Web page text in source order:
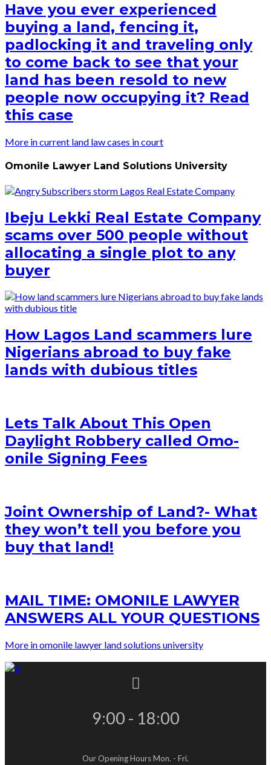
Have you ever experienced
buying a land, fencing it,
padlocking it and traveling only
to come back to see that your
land has been resold to new
people now occupying it? Read
this case
More in current land law cases in court
Omonile Lawyer Land Solutions University
Ibeju Lekki Real Estate Company
scams over 500 people without
allocating a single plot to any
buyer
How Lagos Land scammers lure
Nigerians abroad to buy fake
lands with dubious titles
Lets Talk About This Open
Daylight Robbery called Omo-
onile Signing Fees
Joint Ownership of Land?- What
they won’t tell you before you
buy that land!
MAIL TIME: OMONILE LAWYER
ANSWERS ALL YOUR QUESTIONS
More in omonile lawyer land solutions university
9:00 - 18:00
Our Opening Hours Mon. - Fri.